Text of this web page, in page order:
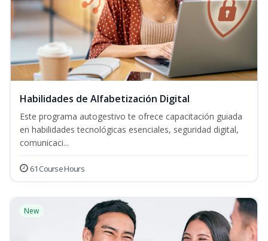
Habilidades de Alfabetización Digital
Este programa autogestivo te ofrece capacitación guiada
en habilidades tecnológicas esenciales, seguridad digital,
comunicaci...
61 Course Hours
New